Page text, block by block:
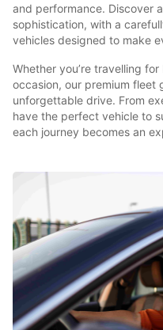
and performance. Discover
sophistication, with a
vehicles designed to make
Whether you’re travelling
occasion, our premium fleet
unforgettable drive. From
have the perfect vehicle to
each journey becomes an